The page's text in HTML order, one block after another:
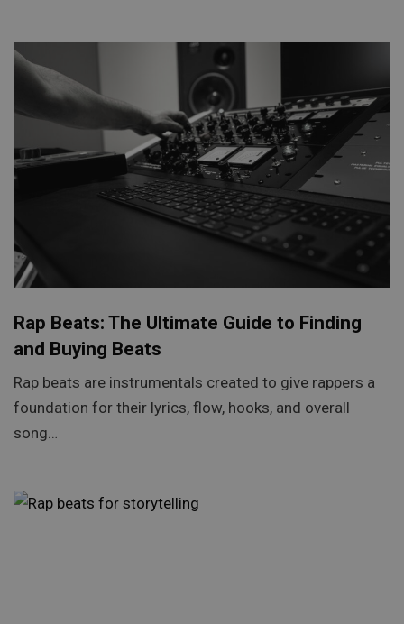
Rap Beats: The Ultimate Guide to Finding
and Buying Beats
Rap beats are instrumentals created to give rappers a
foundation for their lyrics, flow, hooks, and overall
song…